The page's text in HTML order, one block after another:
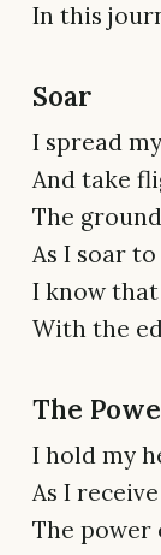
In this
Soar
I spread
And take
The
As I soar
I know
With the
The
I hold my
As I
The power